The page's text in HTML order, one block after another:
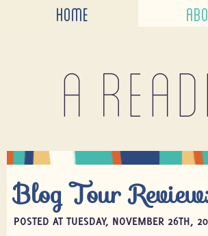
HOME
A
Blog Tour
POSTED AT TUESDAY, NOVEMBER 26TH,